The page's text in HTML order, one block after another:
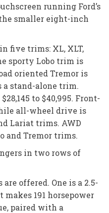
running Ford’s
smaller eight-inch
five trims: XL, XLT,
sporty Lobo trim is
oriented Tremor is
stand-alone trim.
to $40,995. Front-
all-wheel drive is
Lariat trims. AWD
and Tremor trims.
in two rows of
offered. One is a 2.5-
191 horsepower
paired with a